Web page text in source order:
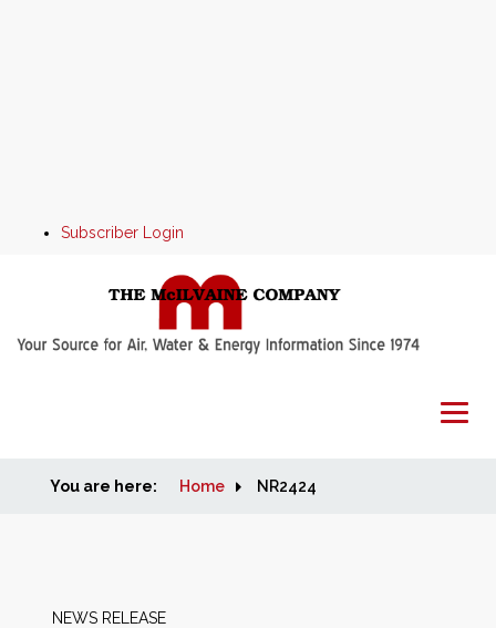
Subscriber Login
Home
Markets
You are here: Home NR2424
NEWS RELEASE